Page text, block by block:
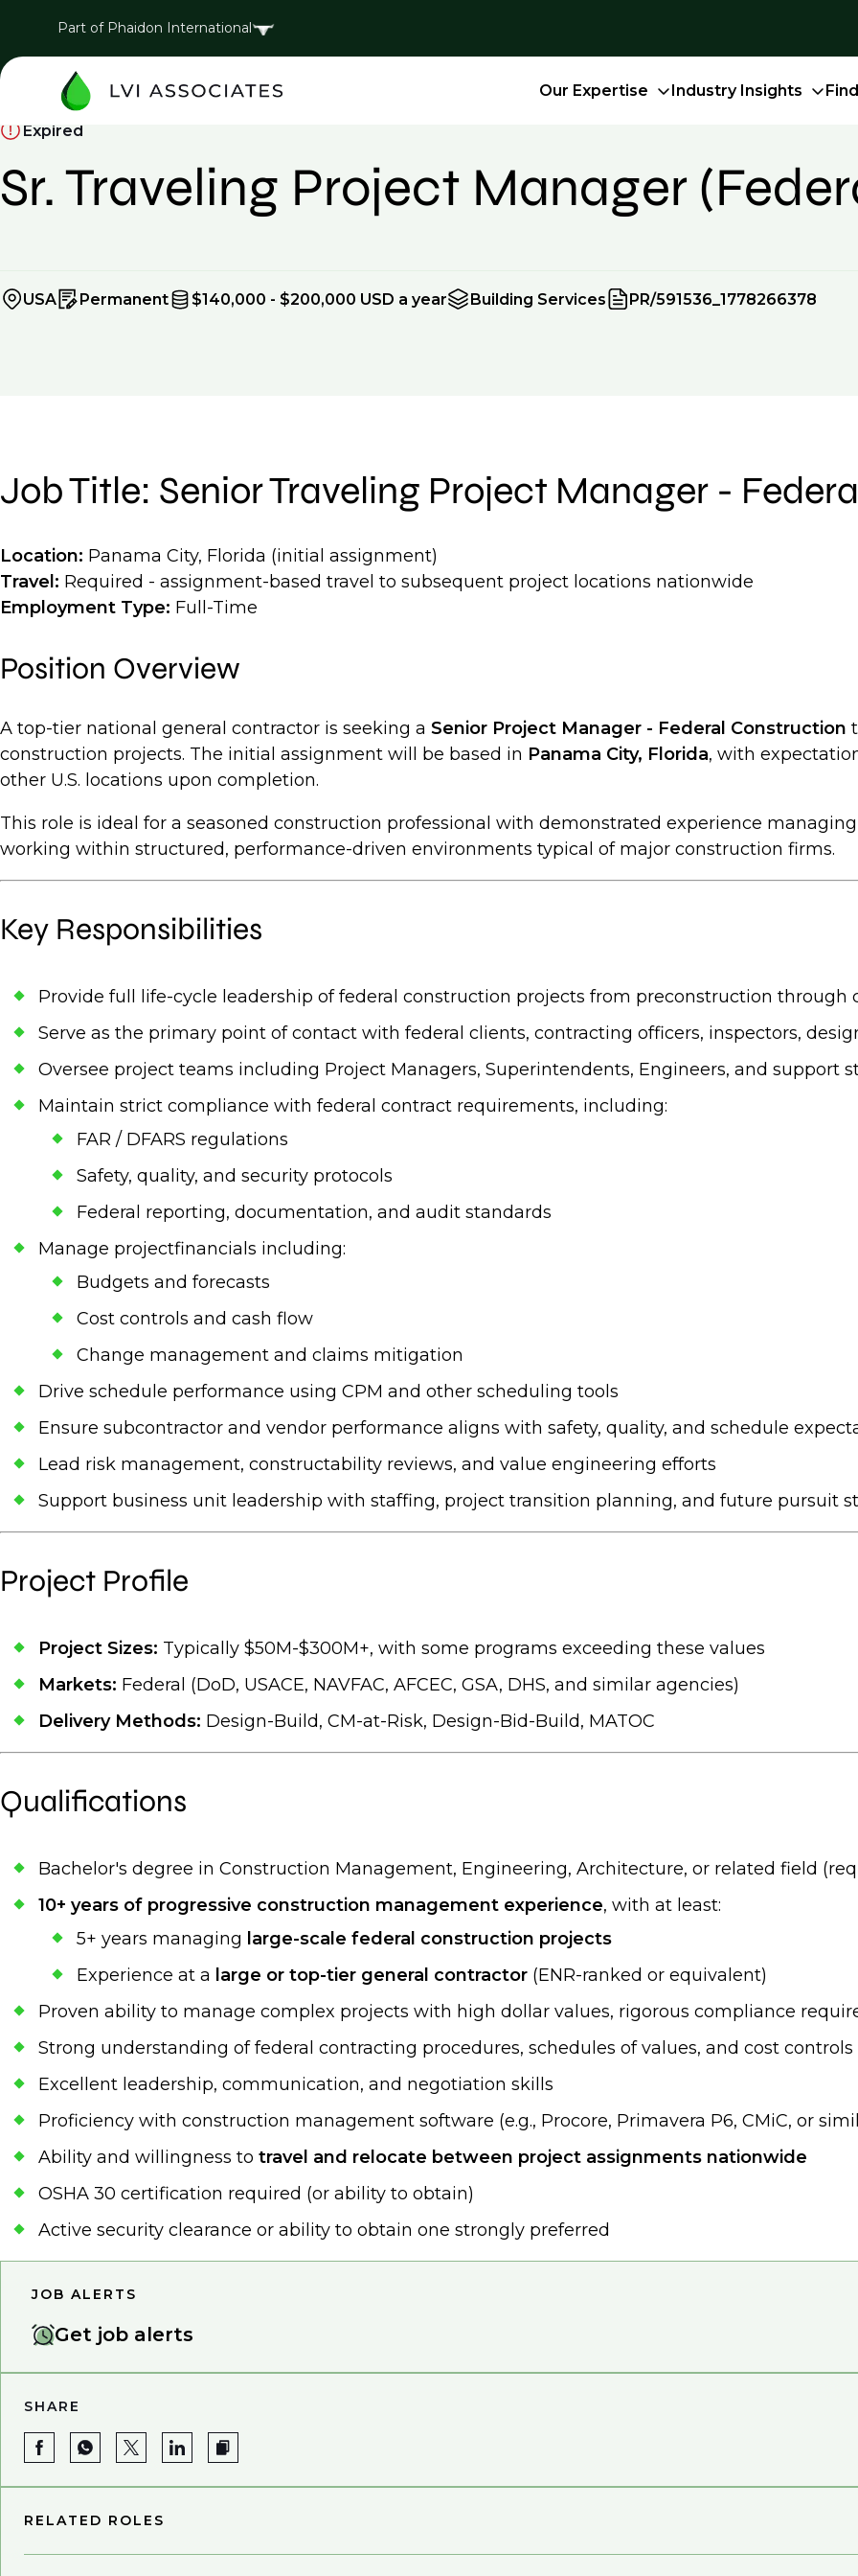
Part of Phaidon International
Our Expertise Industry Insights
Expired
Sr. Traveling Project Manager
USA Permanent $140,000 - $200,000 USD a year Building Services PR/591536_1778266378
Job Title: Senior Traveling Project Manager -
Location: Panama City, Florida (initial assignment)
Travel: Required - assignment-based travel to subsequent project locations nationwide
Employment Type: Full-Time
Position Overview
A top-tier national general contractor is seeking a Senior Project Manager - Federal Construction
construction projects. The initial assignment will be based in Panama City, Florida, with
other U.S. locations upon completion.
This role is ideal for a seasoned construction professional with demonstrated experience managing
working within structured, performance-driven environments typical of major construction firms.
Key Responsibilities
Provide full life-cycle leadership of federal construction projects from preconstruction through
Serve as the primary point of contact with federal clients, contracting officers, inspectors,
Oversee project teams including Project Managers, Superintendents, Engineers, and support
Maintain strict compliance with federal contract requirements, including:
FAR / DFARS regulations
Safety, quality, and security protocols
Federal reporting, documentation, and audit standards
Manage projectfinancials including:
Budgets and forecasts
Cost controls and cash flow
Change management and claims mitigation
Drive schedule performance using CPM and other scheduling tools
Ensure subcontractor and vendor performance aligns with safety, quality, and schedule
Lead risk management, constructability reviews, and value engineering efforts
Support business unit leadership with staffing, project transition planning, and future pursuit
Project Profile
Project Sizes: Typically $50M-$300M+, with some programs exceeding these values
Markets: Federal (DoD, USACE, NAVFAC, AFCEC, GSA, DHS, and similar agencies)
Delivery Methods: Design-Build, CM-at-Risk, Design-Bid-Build, MATOC
Qualifications
Bachelor's degree in Construction Management, Engineering, Architecture, or related field
10+ years of progressive construction management experience, with at least:
5+ years managing large-scale federal construction projects
Experience at a large or top-tier general contractor (ENR-ranked or equivalent)
Proven ability to manage complex projects with high dollar values, rigorous compliance
Strong understanding of federal contracting procedures, schedules of values, and cost controls
Excellent leadership, communication, and negotiation skills
Proficiency with construction management software (e.g., Procore, Primavera P6, CMiC, or
Ability and willingness to travel and relocate between project assignments nationwide
OSHA 30 certification required (or ability to obtain)
Active security clearance or ability to obtain one strongly preferred
JOB ALERTS
Get job alerts
SHARE
RELATED ROLES